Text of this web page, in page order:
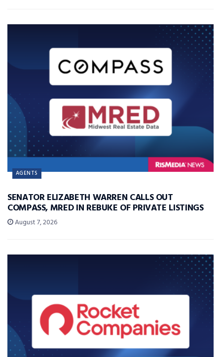
AGENTS
SENATOR ELIZABETH WARREN CALLS OUT
COMPASS, MRED IN REBUKE OF PRIVATE LISTINGS
August 7, 2026